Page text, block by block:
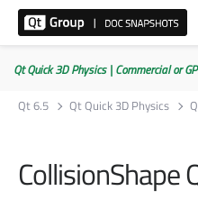
Qt Quick 3D Physics | Commercial or
Qt 6.5
Qt Quick 3D Physics
CollisionShape